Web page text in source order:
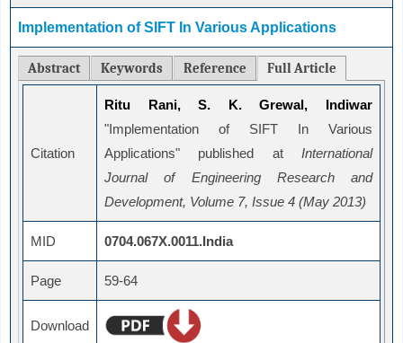
Implementation of SIFT In Various Applications
Abstract Keywords Reference Full Article
Citation
Ritu Rani, S. K. Grewal, Indiwar
"Implementation of SIFT In Various
Applications" published at International
Journal of Engineering Research and
Development, Volume 7, Issue 4 (May 2013)
MID 0704.067X.0011.India
Page 59-64
Download